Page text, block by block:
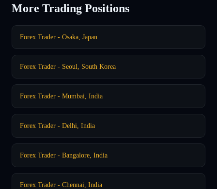
More Trading Positions
Forex Trader - Osaka, Japan
Forex Trader - Seoul, South Korea
Forex Trader - Mumbai, India
Forex Trader - Delhi, India
Forex Trader - Bangalore, India
Forex Trader - Chennai, India